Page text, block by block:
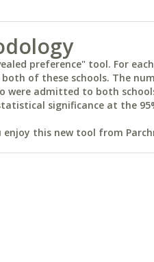
preference" tool. For
of these schools. The
were admitted to both
significance at the
enjoy this new tool from